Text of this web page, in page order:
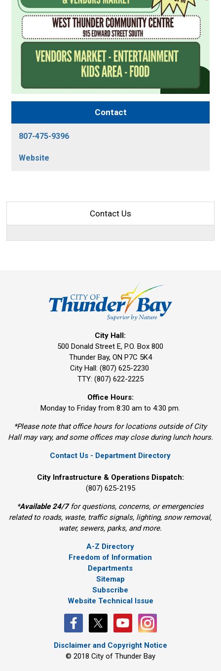
Contact
807-475-9396
Website
Contact Us
City Hall:
500 Donald Street E, P.O. Box 800
Thunder Bay, ON P7C 5K4
City Hall: (807) 625-2230
TTY: (807) 622-2225
Office Hours:
Monday to Friday from 8:30 am to 4:30 pm.
*Please note that office hours for locations outside of City
Hall may vary, and some offices may close during lunch hours.
Contact Us - Department Directory
City Infrastructure & Operations Dispatch:
(807) 625-2195
*Available 24/7for questions, concerns, or emergencies
related to roads, waste, traffic signals, lighting, snow removal,
water, sewers, parks, and more.
A-Z Directory
Freedom of Information
Departments
Sitemap
Subscribe
Website Technical Issue
Disclaimer and Copyright Notice
© 2018 City of Thunder Bay